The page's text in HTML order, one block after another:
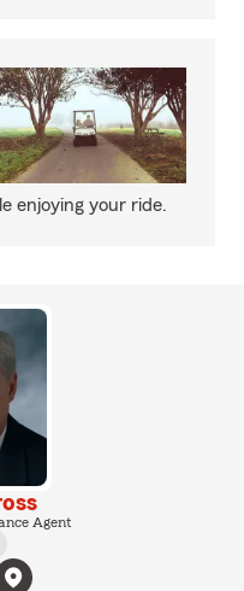
enjoying your ride.
Agent